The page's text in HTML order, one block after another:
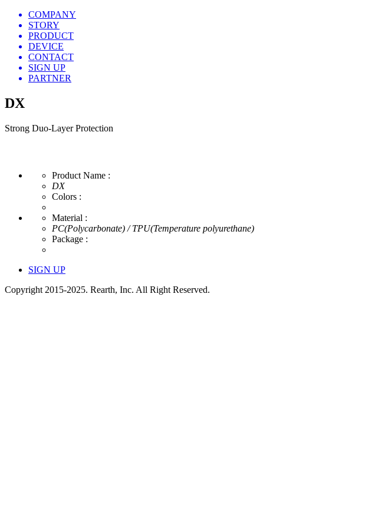
COMPANY
STORY
PRODUCT
DEVICE
CONTACT
SIGN UP
PARTNER
DX
Strong Duo-Layer Protection
Product Name :
DX
Colors :
Material :
PC(Polycarbonate) / TPU(Temperature polyurethane)
Package :
SIGN UP
Copyright 2015-2025. Rearth, Inc. All Right Reserved.